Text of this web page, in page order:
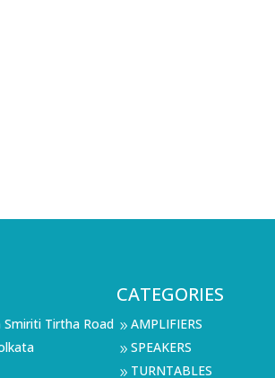
Smiriti Tirtha Road
CATEGORIES
9 AMPLIFIERS
9 SPEAKERS
9 TURNTABLES